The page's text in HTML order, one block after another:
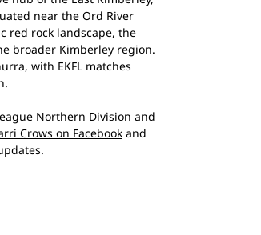
near the Ord River
red rock landscape, the
broader Kimberley region.
with EKFL matches
Northern Division and
Crows on Facebook and